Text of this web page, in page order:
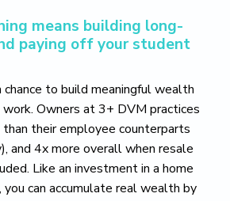
means building long-
paying off your student
chance to build meaningful wealth
work. Owners at 3+ DVM practices
their employee counterparts
and 4x more overall when resale
Like an investment in a home
you can accumulate real wealth by